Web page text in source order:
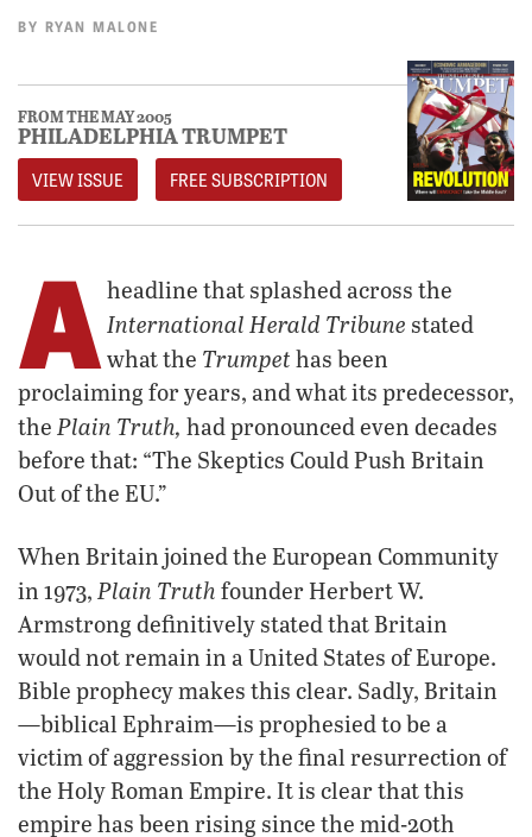
BY RYAN MALONE
FROM THE MAY 2005
PHILADELPHIA TRUMPET
VIEW ISSUE FREE SUBSCRIPTION
A headline that splashed across the
International Herald Tribune stated
what the Trumpet has been
proclaiming for years, and what its predecessor,
the Plain Truth, had pronounced even decades
before that: “The Skeptics Could Push Britain
Out of the EU.”
When Britain joined the European Community
in 1973, Plain Truth founder Herbert W.
Armstrong definitively stated that Britain
would not remain in a United States of Europe.
Bible prophecy makes this clear. Sadly, Britain
—biblical Ephraim—is prophesied to be a
victim of aggression by the final resurrection of
the Holy Roman Empire. It is clear that this
empire has been rising since the mid-20th